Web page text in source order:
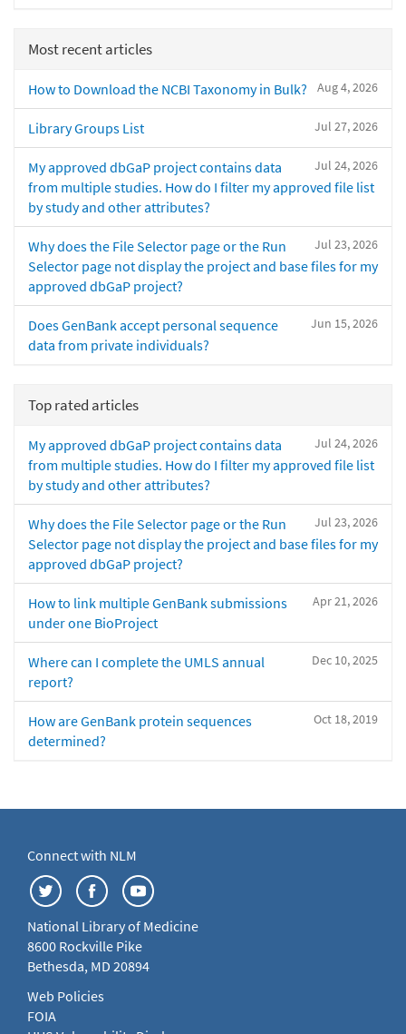
Most recent articles
Aug 4, 2026
How to Download the NCBI Taxonomy in Bulk?
Jul 27, 2026
Library Groups List
Jul 24, 2026
My approved dbGaP project contains data
from multiple studies. How do I filter my approved file list
by study and other attributes?
Jul 23, 2026
Why does the File Selector page or the Run
Selector page not display the project and base files for my
approved dbGaP project?
Jun 15, 2026
Does GenBank accept personal sequence
data from private individuals?
Top rated articles
Jul 24, 2026
My approved dbGaP project contains data
from multiple studies. How do I filter my approved file list
by study and other attributes?
Jul 23, 2026
Why does the File Selector page or the Run
Selector page not display the project and base files for my
approved dbGaP project?
Apr 21, 2026
How to link multiple GenBank submissions
under one BioProject
Dec 10, 2025
Where can I complete the UMLS annual
report?
Oct 18, 2019
How are GenBank protein sequences
determined?
Connect with NLM
National Library of Medicine
8600 Rockville Pike
Bethesda, MD 20894
Web Policies
FOIA